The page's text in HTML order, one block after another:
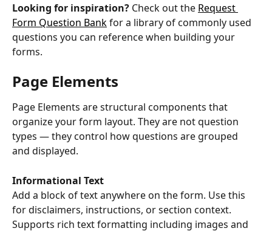
Looking for inspiration? Check out the Request
Form Question Bank for a library of commonly used
questions you can reference when building your
forms.
Page Elements
Page Elements are structural components that
organize your form layout. They are not question
types — they control how questions are grouped
and displayed.
Informational Text
Add a block of text anywhere on the form. Use this
for disclaimers, instructions, or section context.
Supports rich text formatting including images and